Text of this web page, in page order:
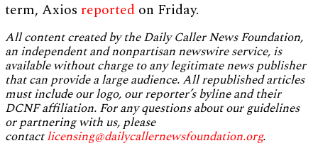
term, Axios reported on Friday.
All content created by the Daily Caller News Foundation,
an independent and nonpartisan newswire service, is
available without charge to any legitimate news publisher
that can provide a large audience. All republished articles
must include our logo, our reporter’s byline and their
DCNF affiliation. For any questions about our guidelines
or partnering with us, please
contactlicensing@dailycallernewsfoundation.org.